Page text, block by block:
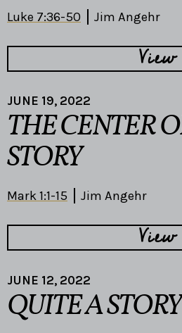
Luke 7:36-50 Jim Angehr
View
JUNE 19, 2022
THE CENTER
STORY
Mark 1:1-15 Jim Angehr
View
JUNE 12, 2022
QUITE A STORY